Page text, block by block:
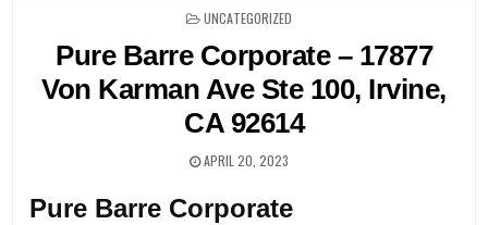
POSTED
UNCATEGORIZED
Pure Barre Corporate – 17877
Von Karman Ave Ste 100, Irvine,
CA 92614
APRIL 20, 2023
Pure Barre Corporate